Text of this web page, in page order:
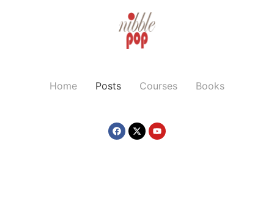
Home Posts Courses Books